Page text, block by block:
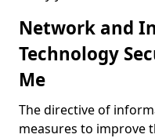
Network and
Technology
Me
The directive of
measures to improve